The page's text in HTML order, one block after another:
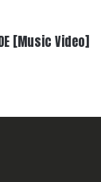
[Music Video]